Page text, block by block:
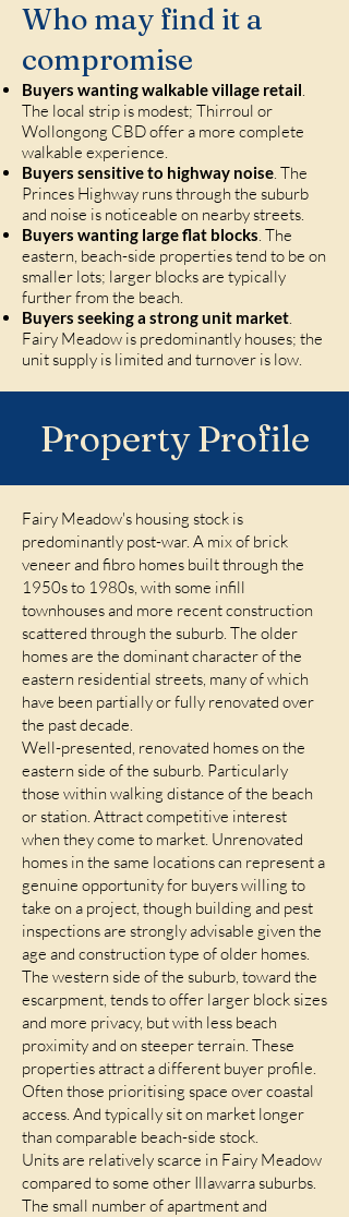
Who may find it a
compromise
Buyers wanting walkable village retail.
The local strip is modest; Thirroul or
Wollongong CBD offer a more complete
walkable experience.
Buyers sensitive to highway noise. The
Princes Highway runs through the suburb
and noise is noticeable on nearby streets.
Buyers wanting large flat blocks. The
eastern, beach-side properties tend to be on
smaller lots; larger blocks are typically
further from the beach.
Buyers seeking a strong unit market.
Fairy Meadow is predominantly houses; the
unit supply is limited and turnover is low.
Property Profile
Fairy Meadow's housing stock is
predominantly post-war. A mix of brick
veneer and fibro homes built through the
1950s to 1980s, with some infill
townhouses and more recent construction
scattered through the suburb. The older
homes are the dominant character of the
eastern residential streets, many of which
have been partially or fully renovated over
the past decade.
Well-presented, renovated homes on the
eastern side of the suburb. Particularly
those within walking distance of the beach
or station. Attract competitive interest
when they come to market. Unrenovated
homes in the same locations can represent a
genuine opportunity for buyers willing to
take on a project, though building and pest
inspections are strongly advisable given the
age and construction type of older homes.
The western side of the suburb, toward the
escarpment, tends to offer larger block sizes
and more privacy, but with less beach
proximity and on steeper terrain. These
properties attract a different buyer profile.
Often those prioritising space over coastal
access. And typically sit on market longer
than comparable beach-side stock.
Units are relatively scarce in Fairy Meadow
compared to some other Illawarra suburbs.
The small number of apartment and